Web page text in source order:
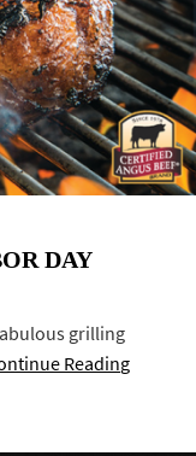
DAY
grilling
Reading